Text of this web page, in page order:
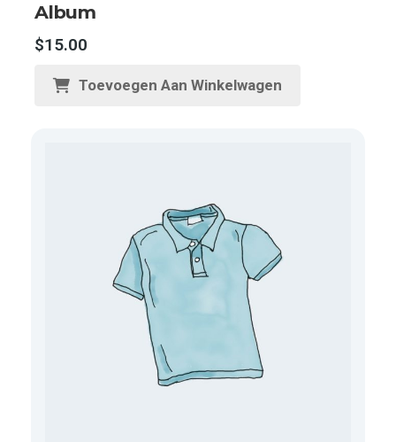
Album
$15.00
Toevoegen Aan Winkelwagen